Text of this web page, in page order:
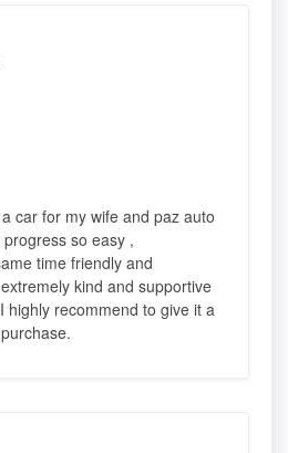
car for my wife and paz auto
so easy ,
time friendly and
kind and supportive
highly recommend to give it a